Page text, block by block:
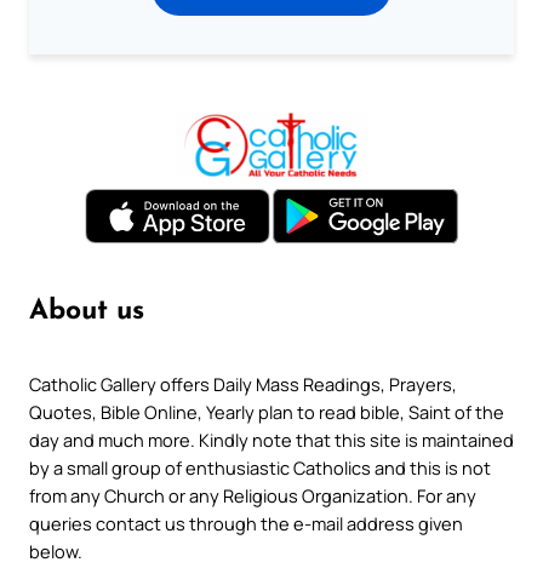
About us
Catholic Gallery offers Daily Mass Readings, Prayers,
Quotes, Bible Online, Yearly plan to read bible, Saint of the
day and much more. Kindly note that this site is maintained
by a small group of enthusiastic Catholics and this is not
from any Church or any Religious Organization. For any
queries contact us through the e-mail address given
below.